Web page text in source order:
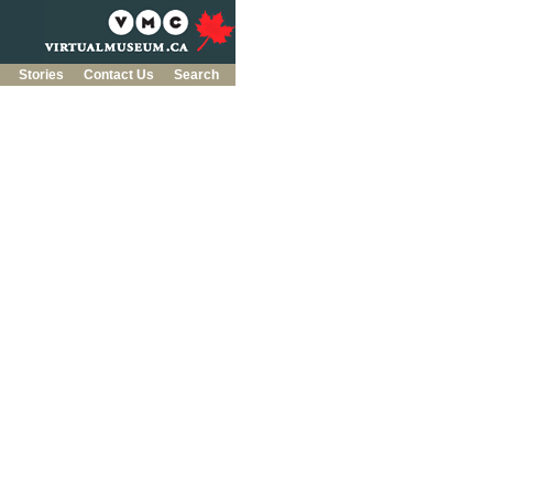
Stories Contact Us
Search